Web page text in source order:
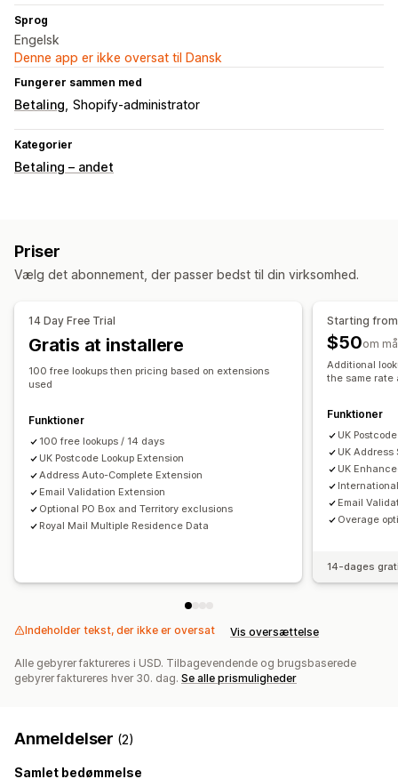
Sprog
Engelsk
Denne app er ikke oversat til Dansk
Fungerer sammen med
Betaling Shopify-administrator
Kategorier
Betaling – andet
Priser
Vælg det abonnement, der passer bedst til din virksomhed.
14 Day Free Trial
Gratis at installere
100 free lookups then pricing based on extensions
used
Funktioner
100 free lookups / 14 days
UK Postcode Lookup Extension
Address Auto-Complete Extension
Email Validation Extension
Optional PO Box and Territory exclusions
Royal Mail Multiple Residence Data
Starting from
$50om
Additional
the same rate
Funktioner
UK
UK Address
UK
Email
Overage
14-dages
Indeholder tekst, der ikke er oversat Vis oversættelse
Alle gebyrer faktureres i USD. Tilbagevendende og brugsbaserede
gebyrer faktureres hver 30. dag. Se alle prismuligheder
Anmeldelser (2)
Samlet bedømmelse